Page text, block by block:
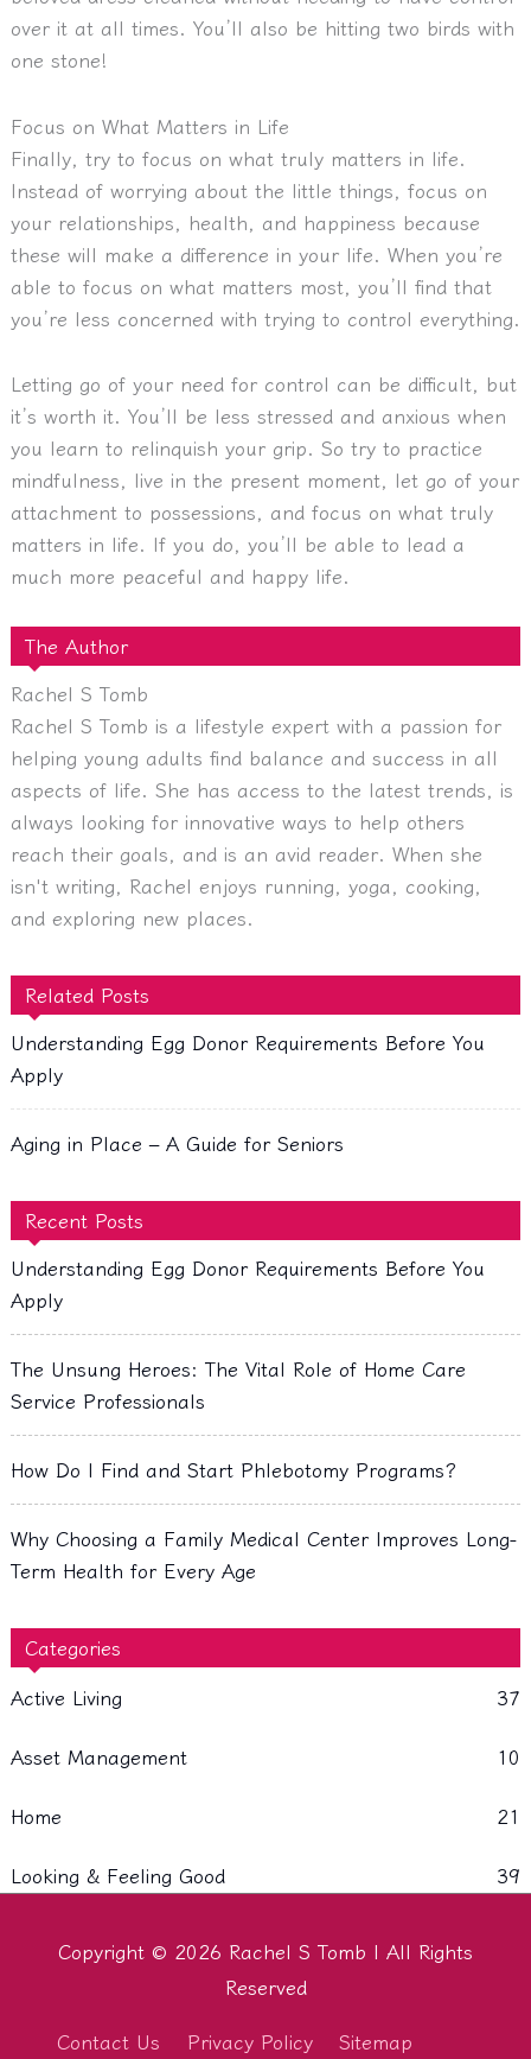
over it at all times. You’ll also be hitting two birds with
one stone!
Focus on What Matters in Life
Finally, try to focus on what truly matters in life.
Instead of worrying about the little things, focus on
your relationships, health, and happiness because
these will make a difference in your life. When you’re
able to focus on what matters most, you’ll find that
you’re less concerned with trying to control everything.
Letting go of your need for control can be difficult, but
it’s worth it. You’ll be less stressed and anxious when
you learn to relinquish your grip. So try to practice
mindfulness, live in the present moment, let go of your
attachment to possessions, and focus on what truly
matters in life. If you do, you’ll be able to lead a
much more peaceful and happy life.
The Author
Rachel S Tomb
Rachel S Tomb is a lifestyle expert with a passion for
helping young adults find balance and success in all
aspects of life. She has access to the latest trends, is
always looking for innovative ways to help others
reach their goals, and is an avid reader. When she
isn't writing, Rachel enjoys running, yoga, cooking,
and exploring new places.
Related Posts
Understanding Egg Donor Requirements Before You
Apply
Aging in Place – A Guide for Seniors
Recent Posts
Understanding Egg Donor Requirements Before You
Apply
The Unsung Heroes: The Vital Role of Home Care
Service Professionals
How Do I Find and Start Phlebotomy Programs?
Why Choosing a Family Medical Center Improves Long-
Term Health for Every Age
Categories
Active Living
37
Asset Management 10
Home 21
Looking & Feeling Good 39
Copyright © 2026 Rachel S Tomb | All Rights
Reserved
Contact Us
Privacy Policy Sitemap